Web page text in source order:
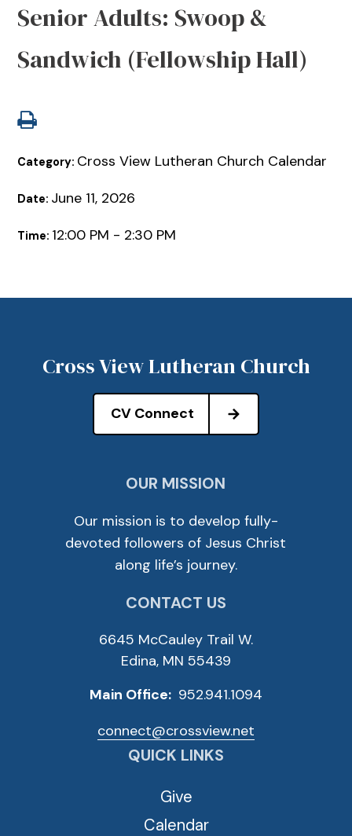
Senior Adults: Swoop &
Sandwich (Fellowship Hall)
Category: Cross View Lutheran Church Calendar
Date: June 11, 2026
Time: 12:00 PM - 2:30 PM
Cross View Lutheran Church
CV Connect
OUR MISSION
Our mission is to develop fully-
devoted followers of Jesus Christ
along life’s journey.
CONTACT US
6645 McCauley Trail W.
Edina, MN 55439
Main Office: 952.941.1094
connect@crossview.net
QUICK LINKS
Give
Calendar